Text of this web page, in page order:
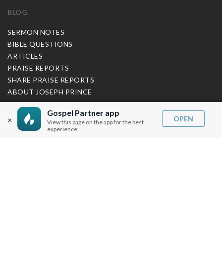
×
Gospel Partner app
View this page on the app for the best
experience
OPEN
BLOG
SERMON NOTES
BIBLE QUESTIONS
ARTICLES
PRAISE REPORTS
SHARE PRAISE REPORTS
ABOUT JOSEPH PRINCE
MY ACCOUNT
LOG IN / SIGN UP